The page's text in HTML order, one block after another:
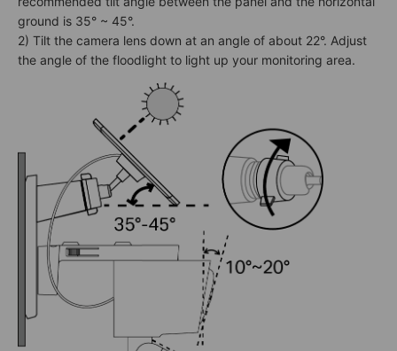
ground is 35° ~ 45°.
2) Tilt the camera lens down at an angle of about 22°. Adjust
the angle of the floodlight to light up your monitoring area.